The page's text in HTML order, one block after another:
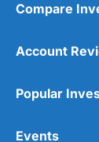
Compare
Account
Popular
Events